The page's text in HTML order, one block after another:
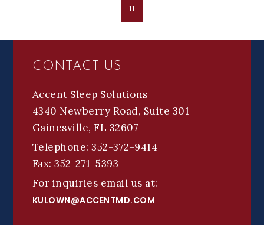
PAGE
11
CONTACT US
Accent Sleep Solutions
4340 Newberry Road, Suite 301
Gainesville, FL 32607
Telephone: 352-372-9414
Fax: 352-271-5393
For inquiries email us at:
KULOWN@ACCENTMD.COM